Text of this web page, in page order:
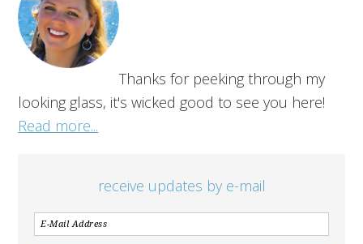
Thanks for peeking through my
looking glass, it's wicked good to see you here!
Read more...
receive updates by e-mail